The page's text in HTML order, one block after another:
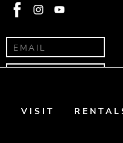
VISIT
Face
book
Insta
Yout